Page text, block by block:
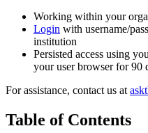
Working within your
Login with username/
institution
Persisted access using
your user browser for 90
For assistance, contact us at
Table of Contents